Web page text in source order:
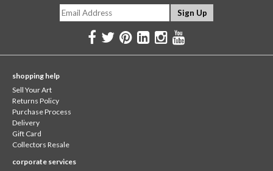
shopping help
Sell Your Art
Returns Policy
Purchase Process
Delivery
Gift Card
Collectors Resale
corporate services